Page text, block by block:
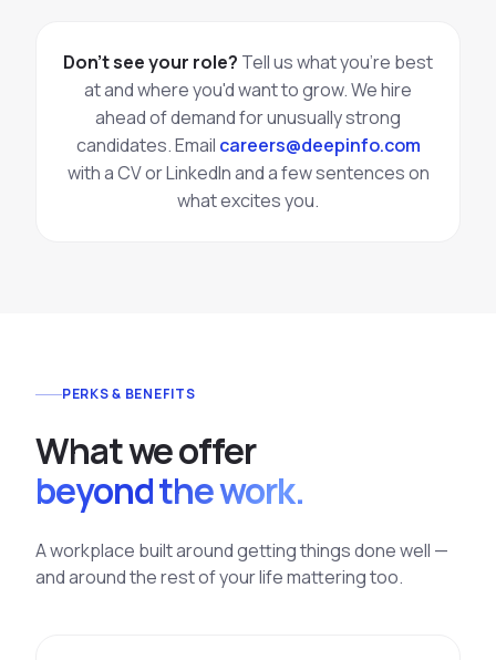
Don't see your role? Tell us what you're best
at and where you'd want to grow. We hire
ahead of demand for unusually strong
candidates. Email careers@deepinfo.com
with a CV or LinkedIn and a few sentences on
what excites you.
PERKS & BENEFITS
What we offer
beyond the work.
A workplace built around getting things done well —
and around the rest of your life mattering too.